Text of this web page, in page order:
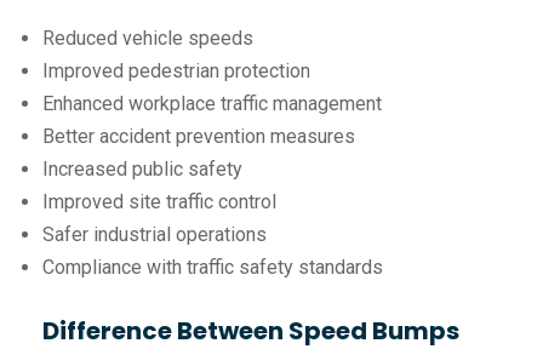
Reduced vehicle speeds
Improved pedestrian protection
Enhanced workplace traffic management
Better accident prevention measures
Increased public safety
Improved site traffic control
Safer industrial operations
Compliance with traffic safety standards
Difference Between Speed Bumps